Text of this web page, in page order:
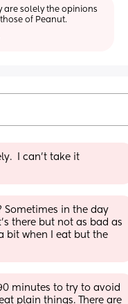
are solely the opinions
of Peanut.
I can’t take it
Sometimes in the day
there but not as bad as
bit when I eat but the
minutes to try to avoid
plain things. There are